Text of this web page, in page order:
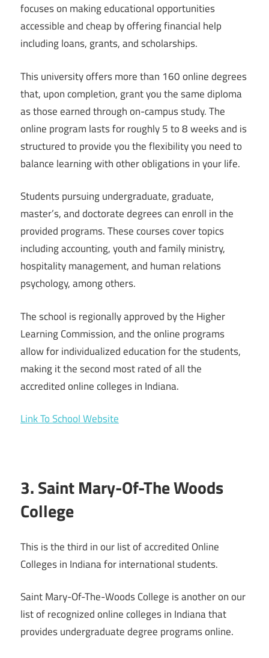
focuses on making educational opportunities
accessible and cheap by offering financial help
including loans, grants, and scholarships.
This university offers more than 160 online degrees
that, upon completion, grant you the same diploma
as those earned through on-campus study. The
online program lasts for roughly 5 to 8 weeks and is
structured to provide you the flexibility you need to
balance learning with other obligations in your life.
Students pursuing undergraduate, graduate,
master’s, and doctorate degrees can enroll in the
provided programs. These courses cover topics
including accounting, youth and family ministry,
hospitality management, and human relations
psychology, among others.
The school is regionally approved by the Higher
Learning Commission, and the online programs
allow for individualized education for the students,
making it the second most rated of all the
accredited online colleges in Indiana.
Link To School Website
3. Saint Mary-Of-The Woods
College
This is the third in our list of accredited Online
Colleges in Indiana for international students.
Saint Mary-Of-The-Woods College is another on our
list of recognized online colleges in Indiana that
provides undergraduate degree programs online.